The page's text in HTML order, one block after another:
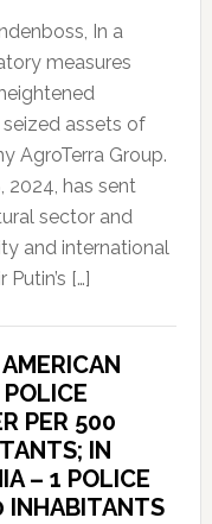
In a
measures
assets of
AgroTerra Group.
2024, has sent
sector and
and international
[…]
PER 500
IN
– 1 POLICE
INHABITANTS